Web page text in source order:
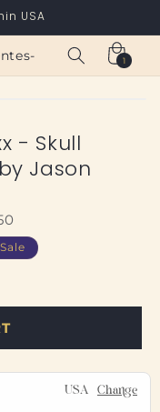
USA
Cart
1
1
item
- Skull
Jason
Sale
USA Change